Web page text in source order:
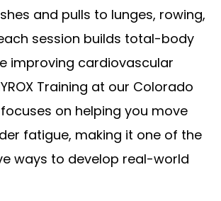
and pulls to lunges, rowing,
session builds total-body
improving cardiovascular
Training at our Colorado
on helping you move
fatigue, making it one of the
ways to develop real-world